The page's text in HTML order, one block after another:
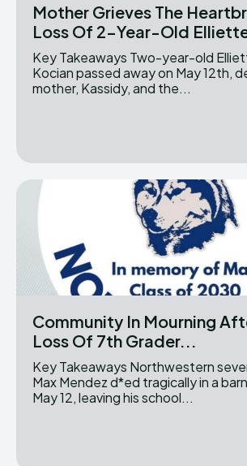
Mother Grieves The
Loss Of 2-Year-Old Elliette
Key Takeaways Two-year-old Elliette Mae
Kocian passed away on May 12th,
mother, Kassidy, and the...
Community In Mourning
Loss Of 7th Grader...
Key Takeaways Northwestern seventh-grader
Max Mendez d*ed tragically in a
May 12, leaving his school...